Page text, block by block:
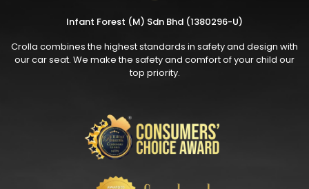
Infant Forest (M) Sdn Bhd (1380296-U)
Crolla combines the highest standards in safety and design with
our car seat. We make the safety and comfort of your child our
top priority.